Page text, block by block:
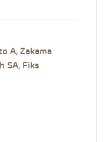
A, Zakama
SA, Fiks